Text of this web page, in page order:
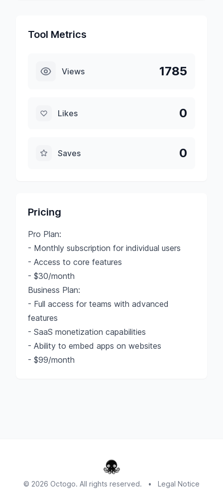
Tool Metrics
Views 1785
Likes 0
Saves 0
Pricing
Pro Plan:
- Monthly subscription for individual users
- Access to core features
- $30/month
Business Plan:
- Full access for teams with advanced
features
- SaaS monetization capabilities
- Ability to embed apps on websites
- $99/month
© 2026 Octogo. All rights reserved. • Legal Notice